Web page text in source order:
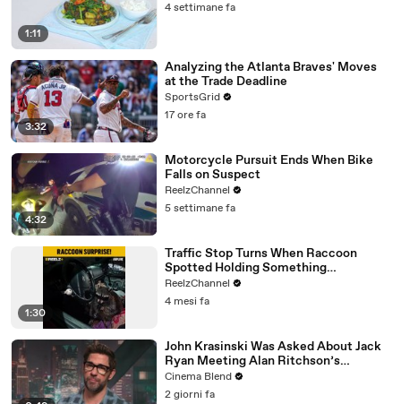
1:11
4 settimane fa
3:32
Analyzing the Atlanta Braves' Moves
at the Trade Deadline
SportsGrid
17 ore fa
4:32
Motorcycle Pursuit Ends When Bike
Falls on Suspect
ReelzChannel
5 settimane fa
1:30
Traffic Stop Turns When Raccoon
Spotted Holding Something
Suspicious
ReelzChannel
4 mesi fa
John Krasinski Was Asked About Jack
Ryan Meeting Alan Ritchson’s
Reacher, But He Has A Better
Crossover Idea
Cinema Blend
2 giorni fa